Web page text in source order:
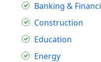
Banking &
Construction
Education
Energy